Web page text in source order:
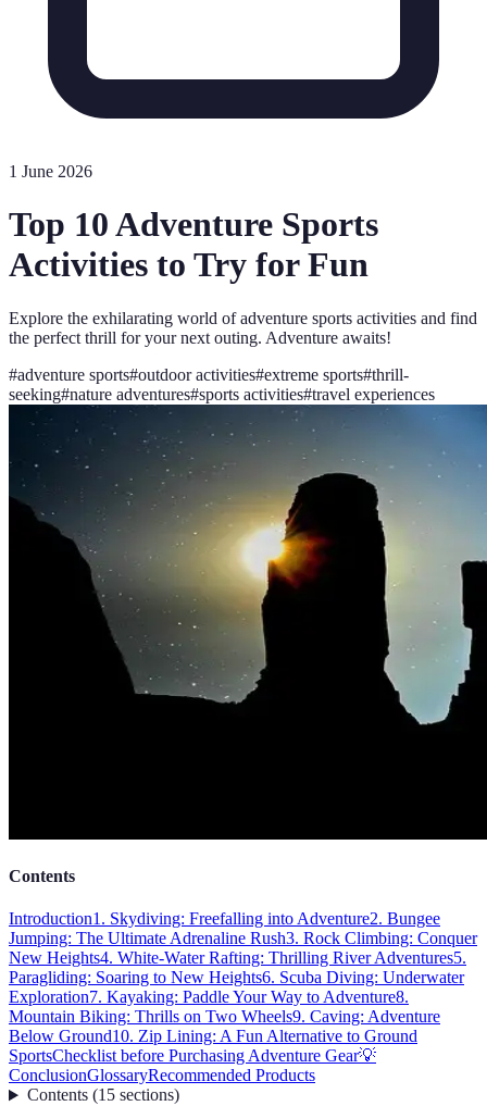
1 June 2026
Top 10 Adventure Sports
Activities to Try for Fun
Explore the exhilarating world of adventure sports activities and find
the perfect thrill for your next outing. Adventure awaits!
#adventure sports#outdoor activities#extreme sports#thrill-
seeking#nature adventures#sports activities#travel experiences
Contents
Introduction1. Skydiving: Freefalling into Adventure2. Bungee
Jumping: The Ultimate Adrenaline Rush3. Rock Climbing: Conquer
New Heights4. White-Water Rafting: Thrilling River Adventures5.
Paragliding: Soaring to New Heights6. Scuba Diving: Underwater
Exploration7. Kayaking: Paddle Your Way to Adventure8.
Mountain Biking: Thrills on Two Wheels9. Caving: Adventure
Below Ground10. Zip Lining: A Fun Alternative to Ground
SportsChecklist before Purchasing Adventure Gear💡
ConclusionGlossaryRecommended Products
Contents(15 sections)